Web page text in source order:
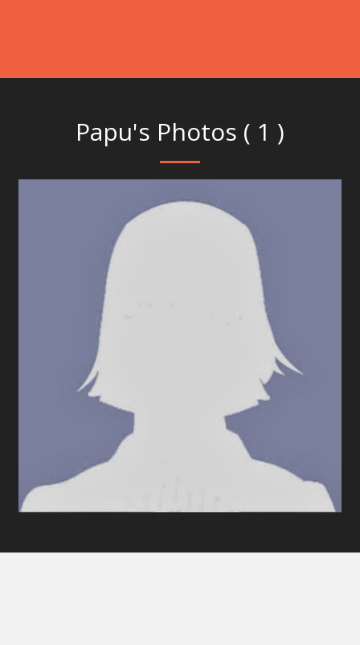
Papu's Photos ( 1 )